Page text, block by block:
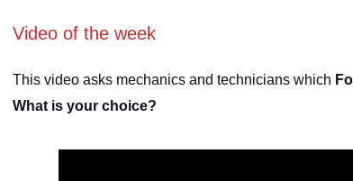
Video of the week
This video asks mechanics and technicians which
What is your choice?